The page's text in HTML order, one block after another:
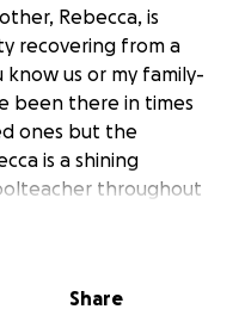
Rebecca, is
recovering from a
us or my family-
been there in times
ones but the
is a shining
throughout
a position at
which she used to
Share